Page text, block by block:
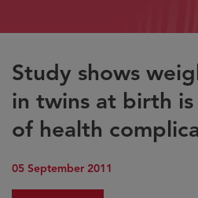
Study shows
in twins at birth
of health
05 September 2011